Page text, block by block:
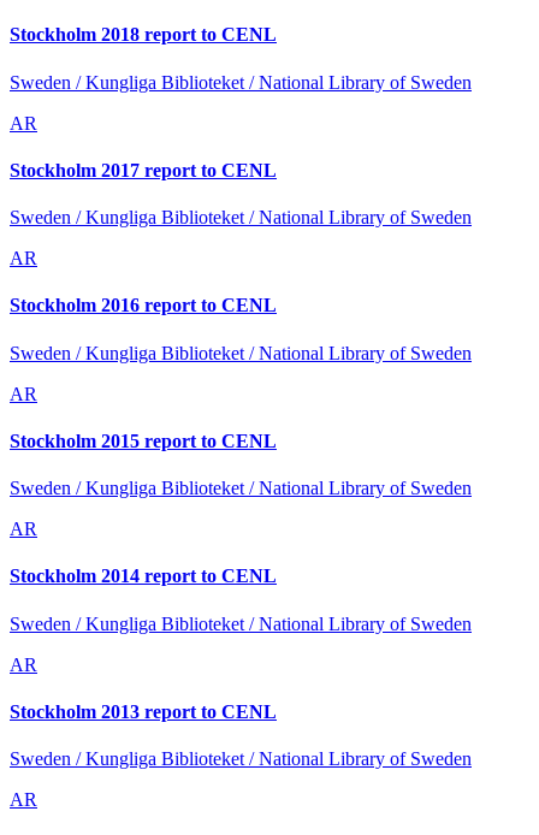
Stockholm 2018 report to CENL
Sweden / Kungliga Biblioteket / National Library of Sweden
AR
Stockholm 2017 report to CENL
Sweden / Kungliga Biblioteket / National Library of Sweden
AR
Stockholm 2016 report to CENL
Sweden / Kungliga Biblioteket / National Library of Sweden
AR
Stockholm 2015 report to CENL
Sweden / Kungliga Biblioteket / National Library of Sweden
AR
Stockholm 2014 report to CENL
Sweden / Kungliga Biblioteket / National Library of Sweden
AR
Stockholm 2013 report to CENL
Sweden / Kungliga Biblioteket / National Library of Sweden
AR